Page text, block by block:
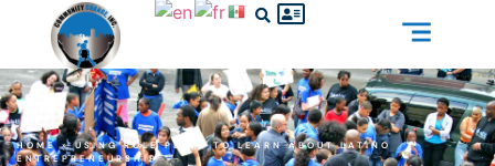
HOME»USING ROLE PLAYS TO LEARN ABOUT LATINO
ENTREPRENEURSHIP